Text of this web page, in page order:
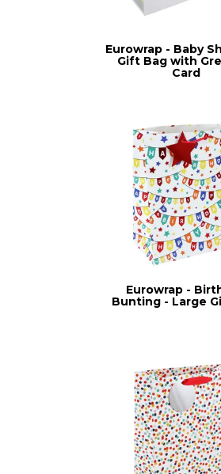
Eurowrap - Baby
Gift Bag with
Card
Eurowrap -
Bunting - Large